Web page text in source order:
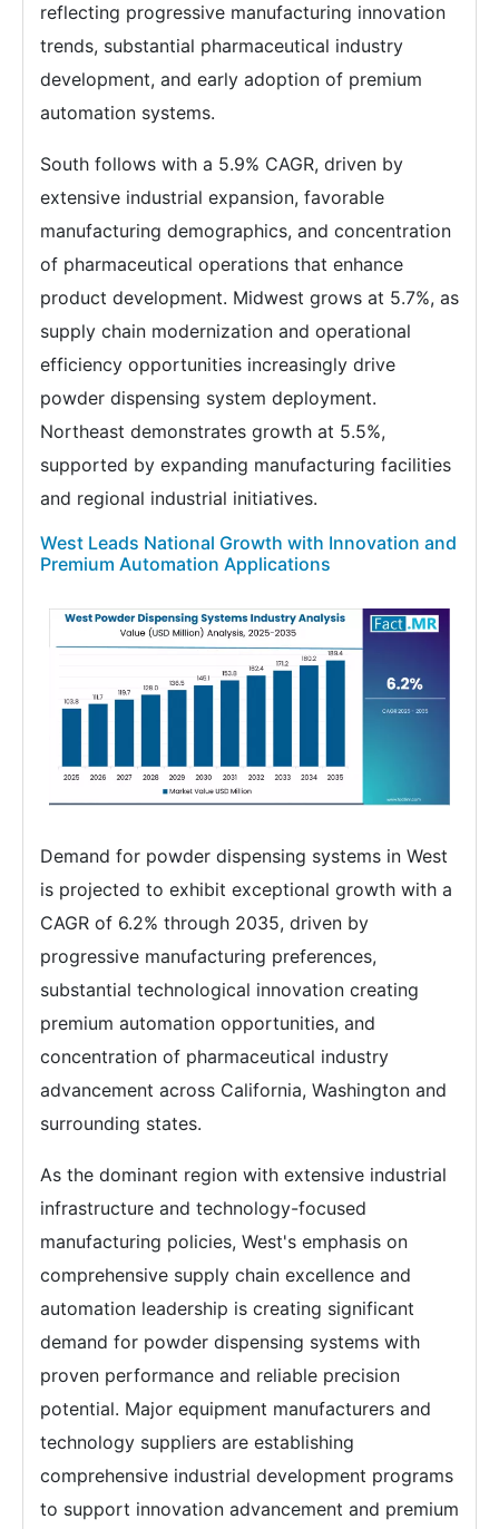
reflecting progressive manufacturing innovation
trends, substantial pharmaceutical industry
development, and early adoption of premium
automation systems.
South follows with a 5.9% CAGR, driven by
extensive industrial expansion, favorable
manufacturing demographics, and concentration
of pharmaceutical operations that enhance
product development. Midwest grows at 5.7%, as
supply chain modernization and operational
efficiency opportunities increasingly drive
powder dispensing system deployment.
Northeast demonstrates growth at 5.5%,
supported by expanding manufacturing facilities
and regional industrial initiatives.
West Leads National Growth with Innovation and
Premium Automation Applications
Demand for powder dispensing systems in West
is projected to exhibit exceptional growth with a
CAGR of 6.2% through 2035, driven by
progressive manufacturing preferences,
substantial technological innovation creating
premium automation opportunities, and
concentration of pharmaceutical industry
advancement across California, Washington and
surrounding states.
As the dominant region with extensive industrial
infrastructure and technology-focused
manufacturing policies, West's emphasis on
comprehensive supply chain excellence and
automation leadership is creating significant
demand for powder dispensing systems with
proven performance and reliable precision
potential. Major equipment manufacturers and
technology suppliers are establishing
comprehensive industrial development programs
to support innovation advancement and premium